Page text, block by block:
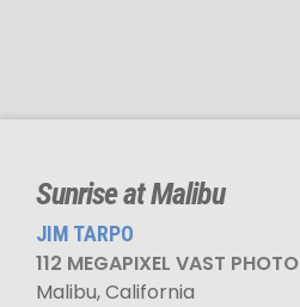
Sunrise at Malibu
JIM TARPO
112 MEGAPIXEL VAST PHOTO
Malibu, California